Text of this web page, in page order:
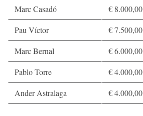
Marc Casadó
€ 8.000,00
Pau Víctor
€ 7.500,00
Marc Bernal
€ 6.000,00
Pablo Torre
€ 4.000,00
Ander Astralaga
€ 4.000,00